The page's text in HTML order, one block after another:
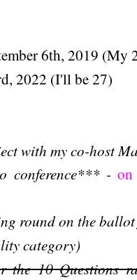
6th, 2019 (My
2022 (I'll be 27)
with my co-host
conference*** -
round on the
category)
the 10 Questions